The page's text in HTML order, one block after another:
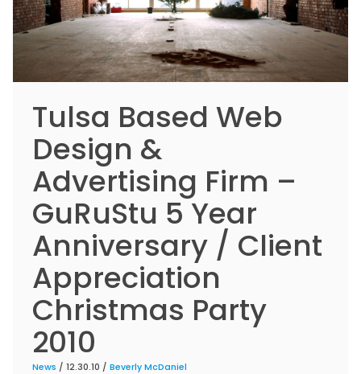
Tulsa Based Web
Design &
Advertising Firm –
GuRuStu 5 Year
Anniversary / Client
Appreciation
Christmas Party
2010
News / 12.30.10 / Beverly McDaniel